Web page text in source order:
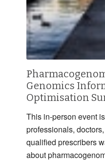
Genomics
Optimisation
This in-person event
professionals,
qualified prescribers
about